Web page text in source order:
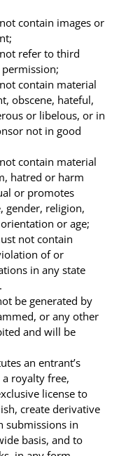
contain images or
refer to third
contain material
obscene, hateful,
or libelous, or in
not in good
contain material
hatred or harm
or promotes
gender, religion,
or age;
not contain
of or
in any state
be generated by
or any other
and will be
an entrant’s
royalty free,
license to
create derivative
submissions in
basis, and to